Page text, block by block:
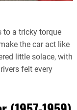
to a tricky torque
the car act like
little solace, with
felt every